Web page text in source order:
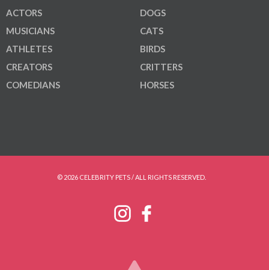
ACTORS
MUSICIANS
ATHLETES
CREATORS
COMEDIANS
DOGS
CATS
BIRDS
CRITTERS
HORSES
© 2026 CELEBRITY PETS / ALL RIGHTS RESERVED.